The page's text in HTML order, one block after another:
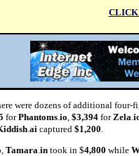
CLICK
were dozens of additional four-
forPhantoms.io, $3,394forZela.
.aicaptured $1,200.
, Tamara.intook in $4,800 while